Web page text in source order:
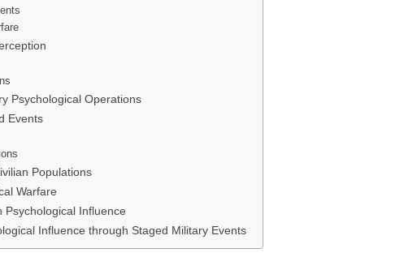
Psychological Operations
Events
Populations
Warfare
Influence
Influence through Staged Military Events